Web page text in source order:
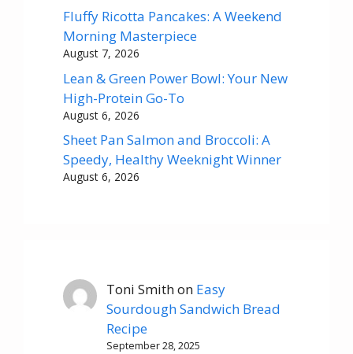
Fluffy Ricotta Pancakes: A Weekend
Morning Masterpiece
August 7, 2026
Lean & Green Power Bowl: Your New
High-Protein Go-To
August 6, 2026
Sheet Pan Salmon and Broccoli: A
Speedy, Healthy Weeknight Winner
August 6, 2026
Toni Smithon Easy
Sourdough Sandwich Bread
Recipe
September 28, 2025